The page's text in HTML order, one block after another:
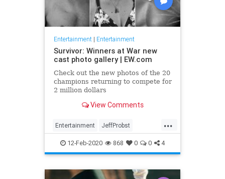
Entertainment| Entertainment
Survivor: Winners at War new
cast photo gallery | EW.com
Check out the new photos of the 20
champions returning to compete for
2 million dollars
View Comments
...
Entertainment JeffProbst
Survivor Television TV
WinnersAtWar
12-Feb-2020 868 0 0 4